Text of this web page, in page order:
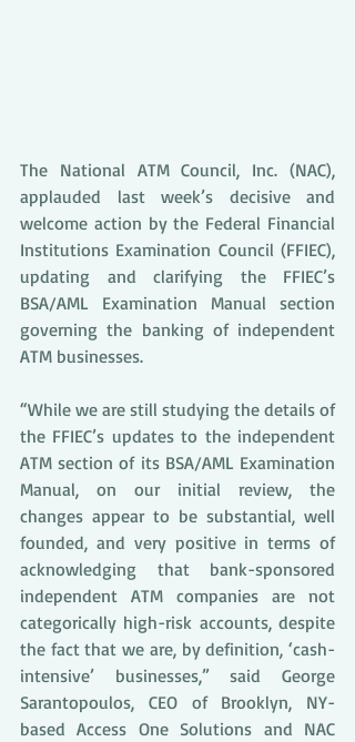
The National ATM Council, Inc. (NAC),
applauded last week’s decisive and
welcome action by the Federal Financial
Institutions Examination Council (FFIEC),
updating and clarifying the FFIEC’s
BSA/AML Examination Manual section
governing the banking of independent
ATM businesses.
“While we are still studying the details of
the FFIEC’s updates to the independent
ATM section of its BSA/AML Examination
Manual, on our initial review, the
changes appear to be substantial, well
founded, and very positive in terms of
acknowledging that bank-sponsored
independent ATM companies are not
categorically high-risk accounts, despite
the fact that we are, by definition, ‘cash-
intensive’ businesses,” said George
Sarantopoulos, CEO of Brooklyn, NY-
based Access One Solutions and NAC